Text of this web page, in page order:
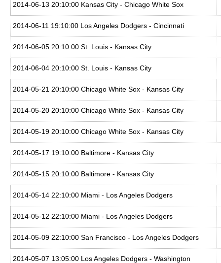
2014-06-13 20:10:00 Kansas City - Chicago White Sox
2014-06-11 19:10:00 Los Angeles Dodgers - Cincinnati
2014-06-05 20:10:00 St. Louis - Kansas City
2014-06-04 20:10:00 St. Louis - Kansas City
2014-05-21 20:10:00 Chicago White Sox - Kansas City
2014-05-20 20:10:00 Chicago White Sox - Kansas City
2014-05-19 20:10:00 Chicago White Sox - Kansas City
2014-05-17 19:10:00 Baltimore - Kansas City
2014-05-15 20:10:00 Baltimore - Kansas City
2014-05-14 22:10:00 Miami - Los Angeles Dodgers
2014-05-12 22:10:00 Miami - Los Angeles Dodgers
2014-05-09 22:10:00 San Francisco - Los Angeles Dodgers
2014-05-07 13:05:00 Los Angeles Dodgers - Washington